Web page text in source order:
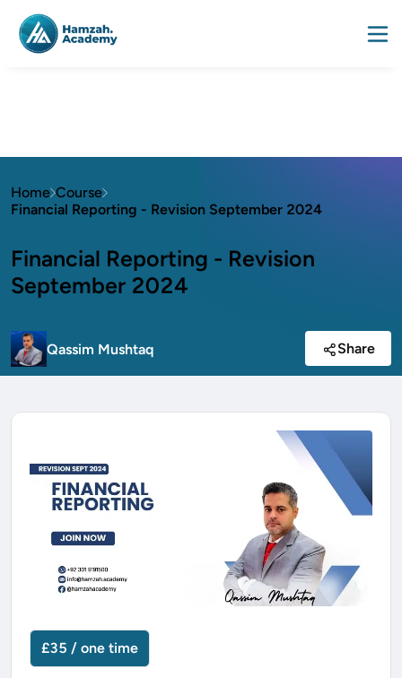
Home Course
Financial Reporting - Revision September 2024
Financial Reporting - Revision
September 2024
Qassim Mushtaq Share
£35 / one time